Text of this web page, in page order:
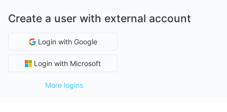
Create a user with external account
Login with Google
Login with Microsoft
More logins